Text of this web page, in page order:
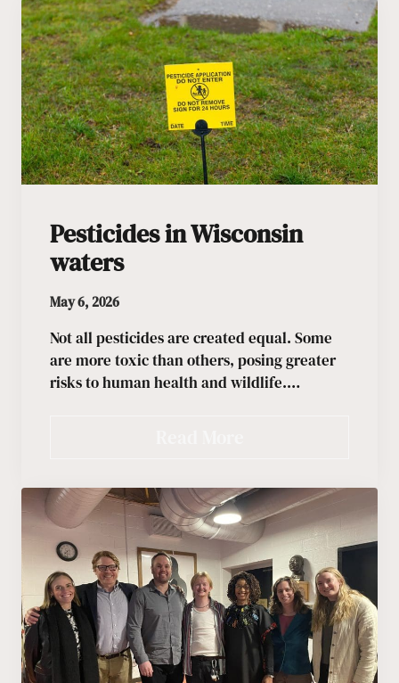
Pesticides in Wisconsin
waters
May 6, 2026
Not all pesticides are created equal. Some
are more toxic than others, posing greater
risks to human health and wildlife.…